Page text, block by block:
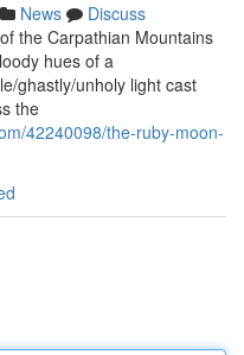
News
Discuss
the Carpathian Mountains
hues of a
ghastly/unholy light cast
the
42240098/the-ruby-moon-